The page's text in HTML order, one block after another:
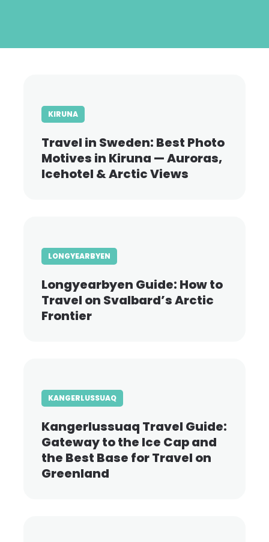
KIRUNA
Travel in Sweden: Best Photo
Motives in Kiruna — Auroras,
Icehotel & Arctic Views
LONGYEARBYEN
Longyearbyen Guide: How to
Travel on Svalbard’s Arctic
Frontier
KANGERLUSSUAQ
Kangerlussuaq Travel Guide:
Gateway to the Ice Cap and
the Best Base for Travel on
Greenland